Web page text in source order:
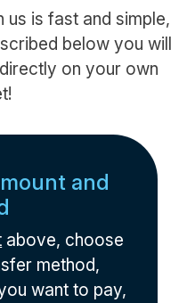
us is fast and simple,
below you will
on your own
and
above, choose
method,
want to pay,